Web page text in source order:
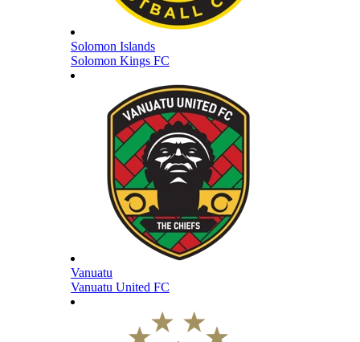
Solomon Islands
Solomon Kings FC
Vanuatu
Vanuatu United FC